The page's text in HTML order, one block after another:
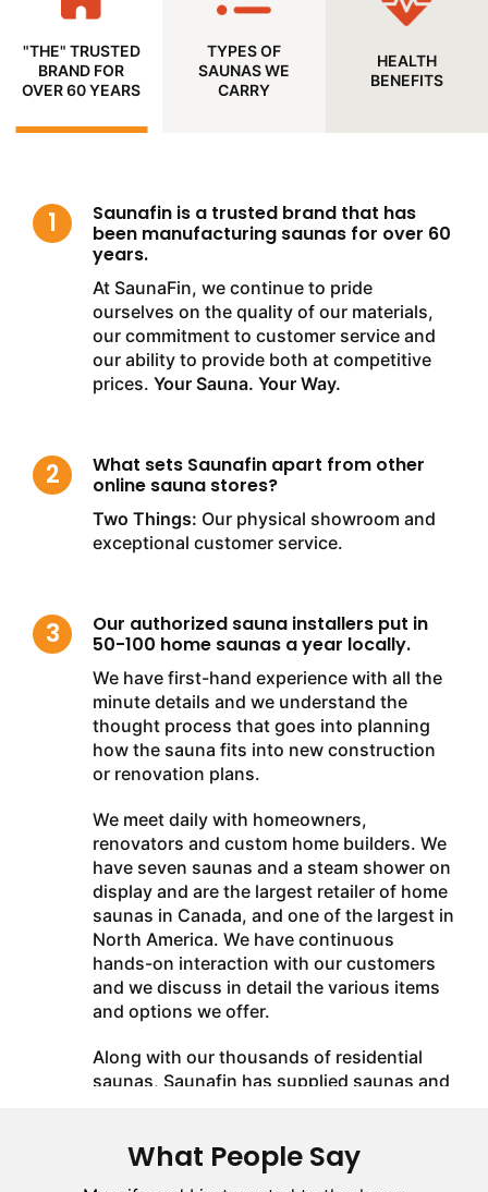
"THE" TRUSTED
BRAND FOR
OVER 60 YEARS
TYPES OF
SAUNAS WE
CARRY
HEALTH
BENEFITS
Saunafin is a trusted brand that has
been manufacturing saunas for over 60
years.
At SaunaFin, we continue to pride
ourselves on the quality of our materials,
our commitment to customer service and
our ability to provide both at competitive
prices. Your Sauna. Your Way.
What sets Saunafin apart from other
online sauna stores?
Two Things: Our physical showroom and
exceptional customer service.
Our authorized sauna installers put in
50-100 home saunas a year locally.
We have first-hand experience with all the
minute details and we understand the
thought process that goes into planning
how the sauna fits into new construction
or renovation plans.
We meet daily with homeowners,
renovators and custom home builders. We
have seven saunas and a steam shower on
display and are the largest retailer of home
saunas in Canada, and one of the largest in
North America. We have continuous
hands-on interaction with our customers
and we discuss in detail the various items
and options we offer.
Along with our thousands of residential
saunas, Saunafin has supplied saunas and
Centre (formerly Skydome), Casino
Windsor, Casino Rama, Toronto Blue Jays
What People Say